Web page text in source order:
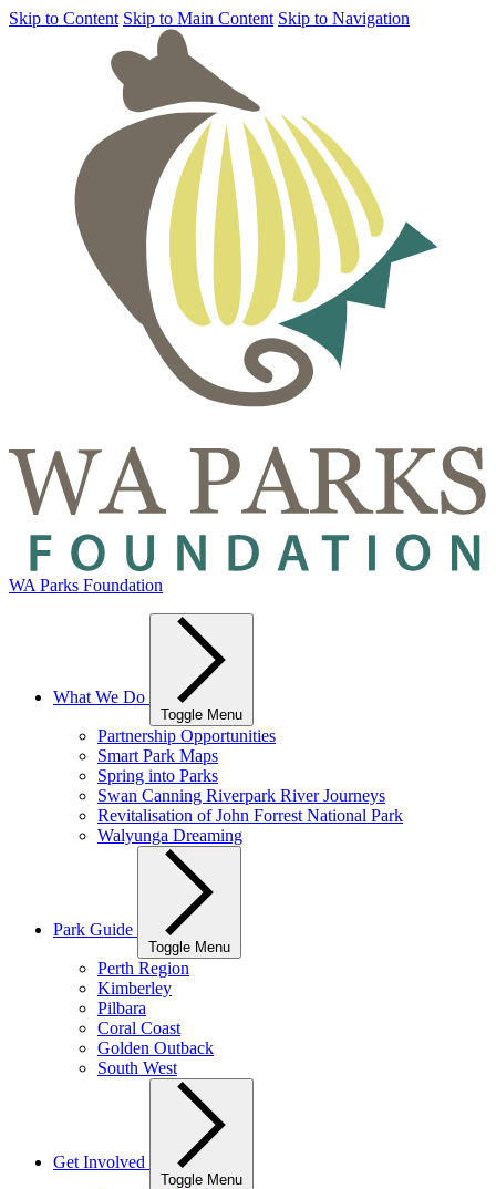
Skip to Content Skip to Main Content Skip to Navigation
WA Parks Foundation
What We Do
Toggle Menu
Partnership Opportunities
Smart Park Maps
Spring into Parks
Swan Canning Riverpark River Journeys
Revitalisation of John Forrest National Park
Walyunga Dreaming
Park Guide
Toggle Menu
Perth Region
Kimberley
Pilbara
Coral Coast
Golden Outback
South West
Get Involved
Toggle Menu